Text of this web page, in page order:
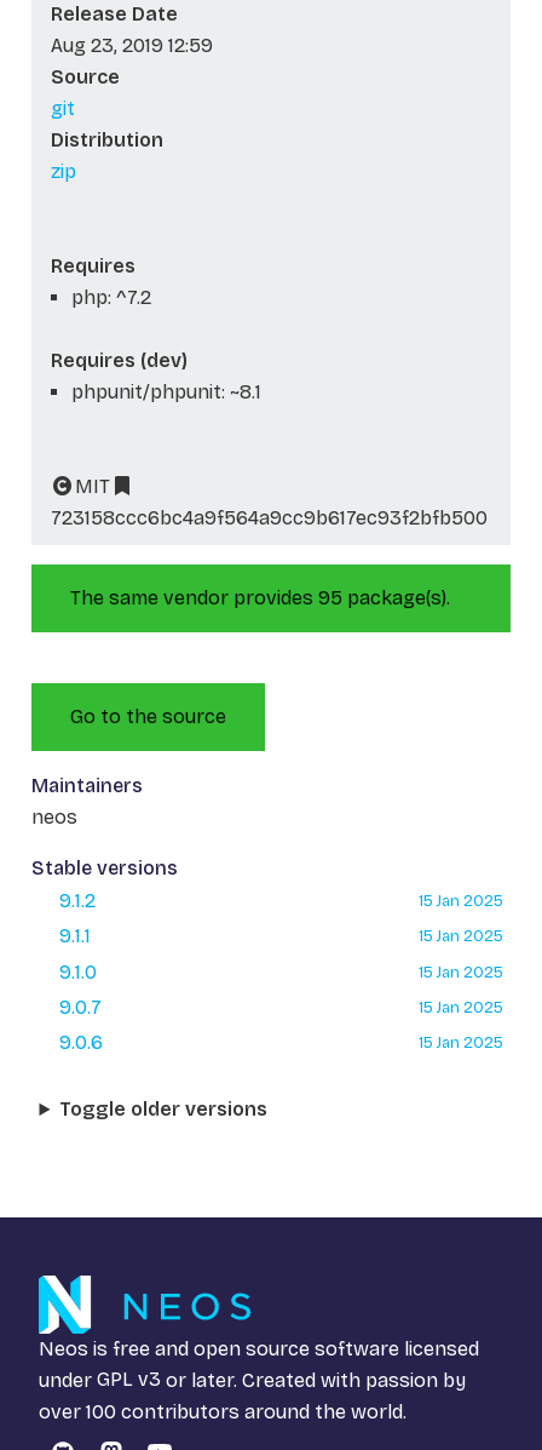
Release Date
Aug 23, 2019 12:59
Source
git
Distribution
zip
Requires
php: ^7.2
Requires (dev)
phpunit/phpunit: ~8.1
MIT
723158ccc6bc4a9f564a9cc9b617ec93f2bfb500
The same vendor provides 95 package(s).
Go to the source
Maintainers
neos
Stable versions
9.1.2
15 Jan 2025
9.1.1 15 Jan 2025
9.1.0 15 Jan 2025
9.0.7 15 Jan 2025
9.0.6 15 Jan 2025
Toggle older versions
Neos is free and open source software licensed
under GPL v3 or later. Created with passion by
over 100 contributors around the world.